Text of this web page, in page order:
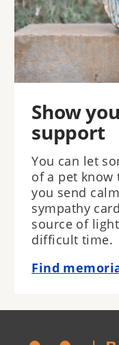
Show
support
You can let
of a pet know
you send
sympathy
source of
difficult time.
Find